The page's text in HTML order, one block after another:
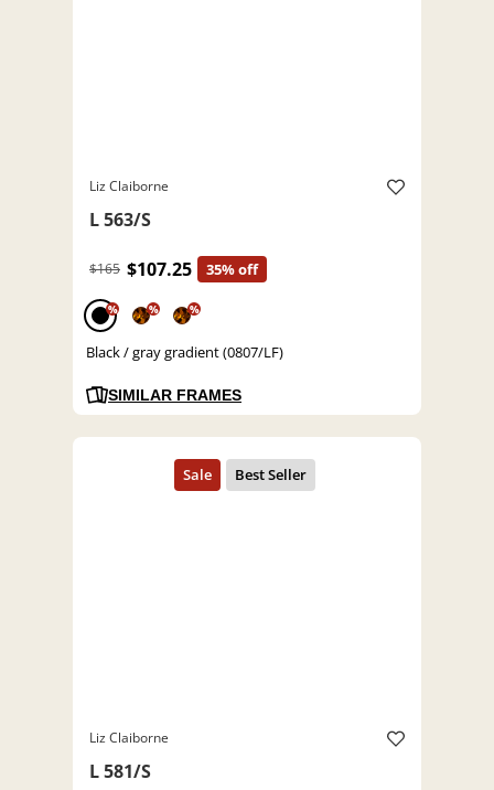
Liz Claiborne
L 563/S
$165 $107.25 35% off
% % %
Black / gray gradient (0807/LF)
SIMILAR FRAMES
Liz Claiborne
L 581/S